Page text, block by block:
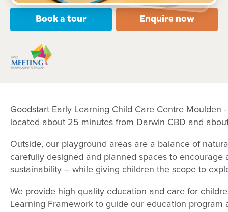
Book a tour Enquire now
Goodstart Early Learning Child Care Centre Moulden
located about 25 minutes from Darwin CBD and
Outside, our playground areas are a balance of
carefully designed and planned spaces to
sustainability – while giving children the scope to
We provide high quality education and care for
Learning Framework to guide our education program